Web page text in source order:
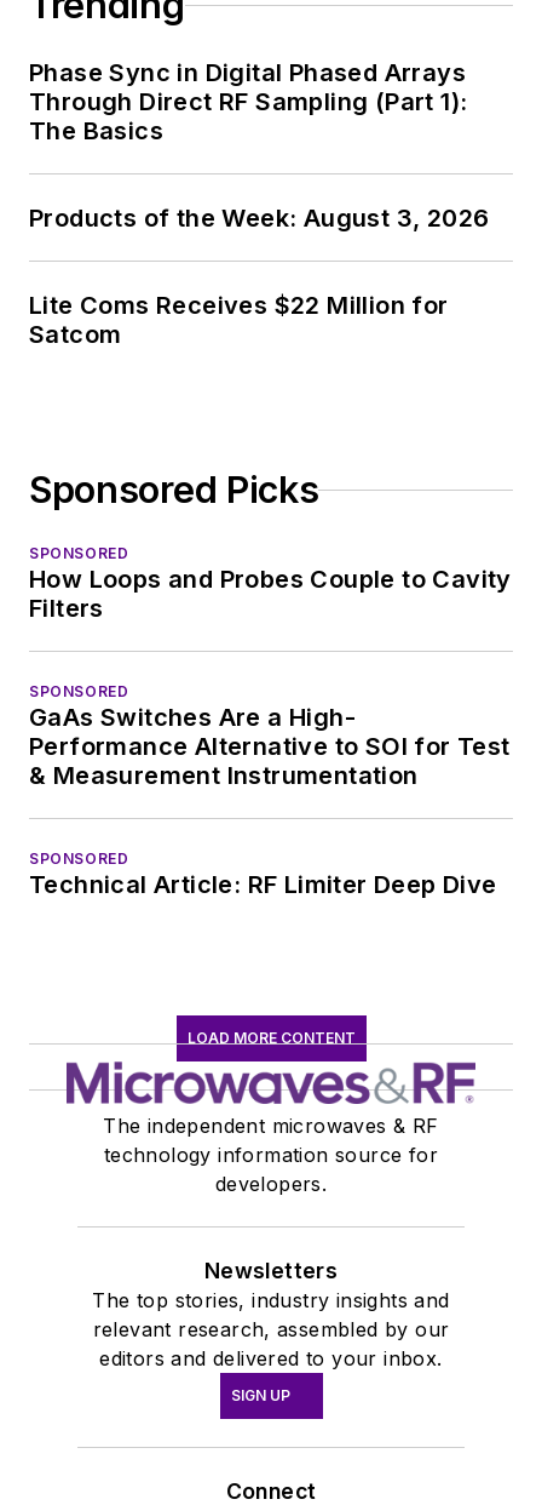
Phase Sync in Digital Phased Arrays
Through Direct RF Sampling (Part 1):
The Basics
Products of the Week: August 3, 2026
Lite Coms Receives $22 Million for
Satcom
Sponsored Picks
SPONSORED
How Loops and Probes Couple to Cavity
Filters
SPONSORED
GaAs Switches Are a High-
Performance Alternative to SOI for Test
& Measurement Instrumentation
SPONSORED
Technical Article: RF Limiter Deep Dive
LOAD MORE CONTENT
The independent microwaves & RF
technology information source for
developers.
Newsletters
The top stories, industry insights and
relevant research, assembled by our
editors and delivered to your inbox.
SIGN UP
Connect